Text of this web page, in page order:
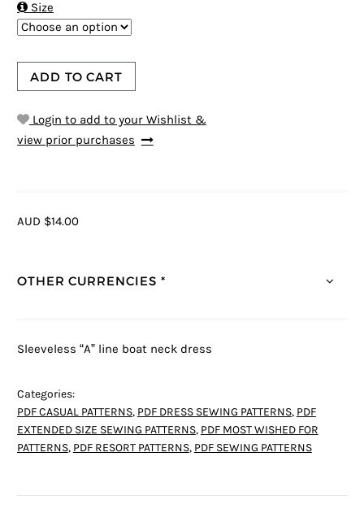
Size
ADD TO CART
Login to add to your Wishlist &
view prior purchases
AUD $14.00
OTHER CURRENCIES *
Sleeveless “A” line boat neck dress
Categories:
PDF CASUAL PATTERNS, PDF DRESS SEWING PATTERNS, PDF
EXTENDED SIZE SEWING PATTERNS, PDF MOST WISHED FOR
PATTERNS, PDF RESORT PATTERNS, PDF SEWING PATTERNS